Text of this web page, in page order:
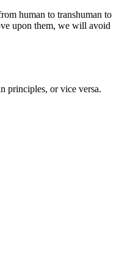
human to transhuman to
upon them, we will avoid
principles, or vice versa.